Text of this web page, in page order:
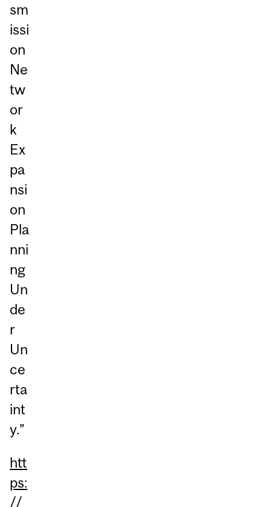
sm
issi
on
Ne
tw
or
k
Ex
pa
nsi
on
Pla
nni
ng
Un
de
r
Un
ce
rta
int
y.”
htt
ps:
//